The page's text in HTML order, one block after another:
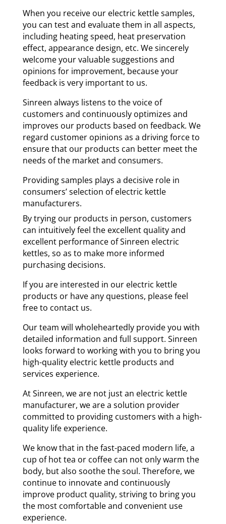
When you receive our electric kettle samples,
you can test and evaluate them in all aspects,
including heating speed, heat preservation
effect, appearance design, etc. We sincerely
welcome your valuable suggestions and
opinions for improvement, because your
feedback is very important to us.
Sinreen always listens to the voice of
customers and continuously optimizes and
improves our products based on feedback. We
regard customer opinions as a driving force to
ensure that our products can better meet the
needs of the market and consumers.
Providing samples plays a decisive role in
consumers’ selection of electric kettle
manufacturers.
By trying our products in person, customers
can intuitively feel the excellent quality and
excellent performance of Sinreen electric
kettles, so as to make more informed
purchasing decisions.
If you are interested in our electric kettle
products or have any questions, please feel
free to contact us.
Our team will wholeheartedly provide you with
detailed information and full support. Sinreen
looks forward to working with you to bring you
high-quality electric kettle products and
services experience.
At Sinreen, we are not just an electric kettle
manufacturer, we are a solution provider
committed to providing customers with a high-
quality life experience.
We know that in the fast-paced modern life, a
cup of hot tea or coffee can not only warm the
body, but also soothe the soul. Therefore, we
continue to innovate and continuously
improve product quality, striving to bring you
the most comfortable and convenient use
experience.